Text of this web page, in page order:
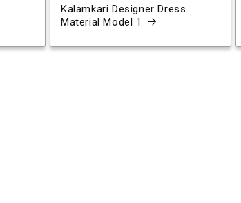
Kalamkari Designer Dress
Material Model 1